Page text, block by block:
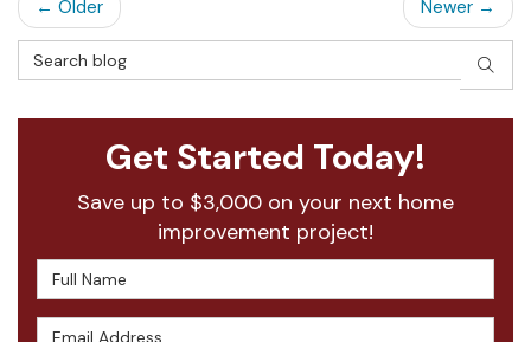
← Older
Newer →
Search Blog
Get Started Today!
Save up to $3,000 on your next home
improvement project!
Full Name
Email Address